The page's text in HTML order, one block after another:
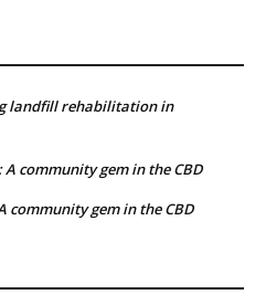
landfill rehabilitation in
community gem in the CBD
community gem in the CBD